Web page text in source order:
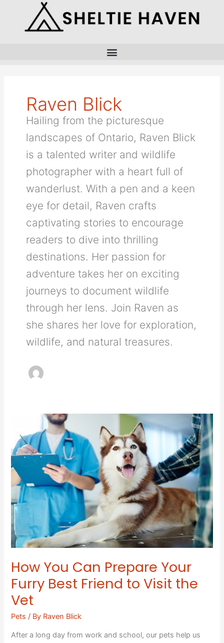
content
Raven Blick
Hailing from the picturesque
landscapes of Ontario, Raven Blick
is a talented writer and wildlife
photographer with a heart full of
wanderlust. With a pen and a keen
eye for detail, Raven crafts
captivating stories to encourage
readers to dive into thrilling
destinations. Her passion for
adventure takes her on exciting
journeys to document wildlife
through her lens. Join Raven as
she shares her love for exploration,
wildlife, and natural treasures.
How You Can Prepare Your
Furry Best Friend to Visit the
Vet
Pets / By Raven Blick
After a long day from work and school, our pets help us
Can
Prepare
Your
Furry
Best
Friend
to
Visit
the